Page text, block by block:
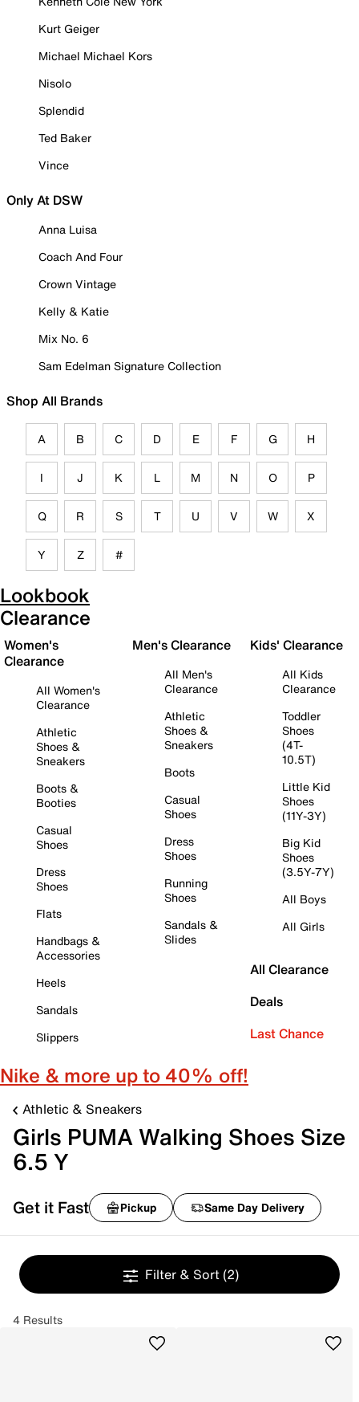
Kurt Geiger
Michael Michael Kors
Nisolo
Splendid
Ted Baker
Vince
Only At DSW
Anna Luisa
Coach And Four
Crown Vintage
Kelly & Katie
Mix No. 6
Sam Edelman Signature Collection
Shop All Brands
A B C D E F G H
I J K L M N O P
Q R S T U V W X
Y Z #
Lookbook
Clearance
Women's
Clearance
All Women's
Clearance
Athletic
Shoes &
Sneakers
Boots &
Booties
Casual
Shoes
Dress
Shoes
Flats
Handbags &
Accessories
Heels
Sandals
Slippers
Men's Clearance
All Men's
Clearance
Athletic
Shoes &
Sneakers
Boots
Casual
Shoes
Dress
Shoes
Running
Shoes
Sandals &
Slides
Kids' Clearance
All Kids
Clearance
Toddler
Shoes
(4T-
10.5T)
Little Kid
Shoes
(11Y-3Y)
Big Kid
Shoes
(3.5Y-7Y)
All Boys
All Girls
All Clearance
Deals
Last Chance
Nike & more up to 40% off!
Athletic & Sneakers
Girls PUMA Walking Shoes Size
6.5 Y
Get it Fast Pickup Same Day Delivery
Filter & Sort (2)
4 Results